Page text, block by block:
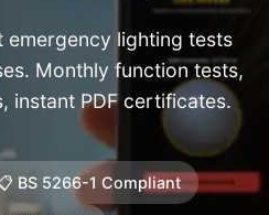
emergency lighting tests
Monthly function tests,
instant PDF certificates.
BS 5266-1 Compliant